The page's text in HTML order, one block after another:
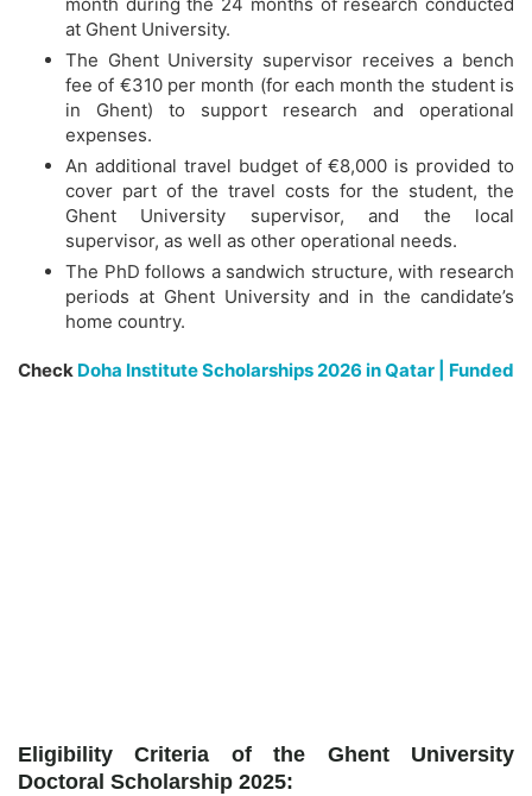
at Ghent University.
The Ghent University supervisor receives a bench
fee of €310 per month (for each month the student is
in Ghent) to support research and operational
expenses.
An additional travel budget of €8,000 is provided to
cover part of the travel costs for the student, the
Ghent University supervisor, and the local
supervisor, as well as other operational needs.
The PhD follows a sandwich structure, with research
periods at Ghent University and in the candidate’s
home country.
Check Doha Institute Scholarships 2026 in Qatar | Funded
Eligibility Criteria of the Ghent University
Doctoral Scholarship 2025: